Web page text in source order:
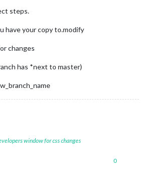
steps.
have your copy to.modify
changes
has *next to master)
window for css changes
0